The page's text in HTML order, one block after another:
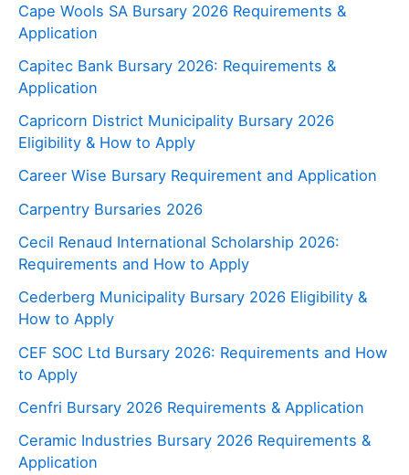
Cape Wools SA Bursary 2026 Requirements &
Application
Capitec Bank Bursary 2026: Requirements &
Application
Capricorn District Municipality Bursary 2026
Eligibility & How to Apply
Career Wise Bursary Requirement and Application
Carpentry Bursaries 2026
Cecil Renaud International Scholarship 2026:
Requirements and How to Apply
Cederberg Municipality Bursary 2026 Eligibility &
How to Apply
CEF SOC Ltd Bursary 2026: Requirements and How
to Apply
Cenfri Bursary 2026 Requirements & Application
Ceramic Industries Bursary 2026 Requirements &
Application